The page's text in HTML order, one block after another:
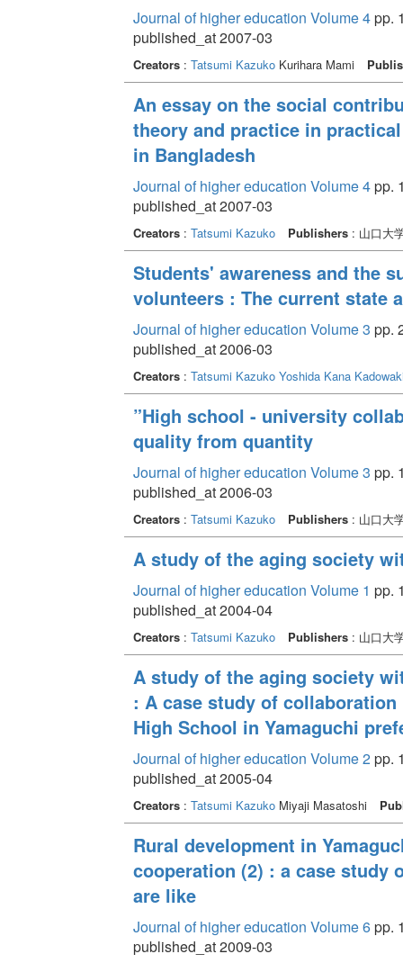
Journal of higher education Volume 4pp.
published_at 2007-03
Creators: Tatsumi KazukoKurihara Mami
An essay on the social
theory and practice in
in Bangladesh
Journal of higher education Volume 4pp.
published_at 2007-03
Creators: Tatsumi Kazuko Publishers: 山口大
Students' awareness and the
volunteers : The current state
Journal of higher education Volume 3 pp.
published_at 2006-03
Creators: Tatsumi Kazuko Yoshida Kana
”High school - university
quality from quantity
Journal of higher education Volume 3 pp.
published_at 2006-03
Creators: Tatsumi Kazuko Publishers: 山口大
A study of the aging society
Journal of higher education Volume 1 pp.
published_at 2004-04
Creators: Tatsumi Kazuko Publishers: 山口大
A study of the aging society
: A case study of collaboration
High School in Yamaguchi
Journal of higher education Volume 2pp.
published_at 2005-04
Creators: Tatsumi KazukoMiyaji Masatoshi
Rural development in
cooperation (2) : a case study
are like
Journal of higher education Volume 6pp.
published_at 2009-03